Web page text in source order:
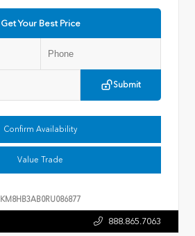
Get Your Best Price
Submit
Confirm Availability
Value Trade
KM8HB3AB0RU086877
888.865.7063